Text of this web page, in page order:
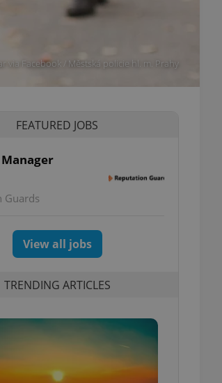
via Facebook / Městská policie hl. m. Prahy
FEATURED JOBS
Guards
View all jobs
TRENDING ARTICLES